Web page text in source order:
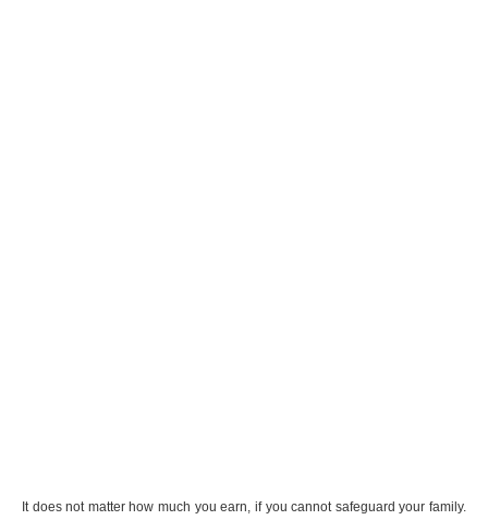
It does not matter how much you earn, if you cannot safeguard your family.